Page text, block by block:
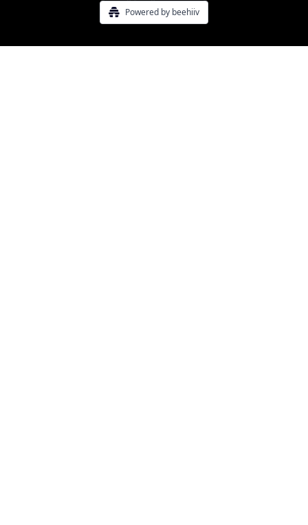
Powered by beehiiv